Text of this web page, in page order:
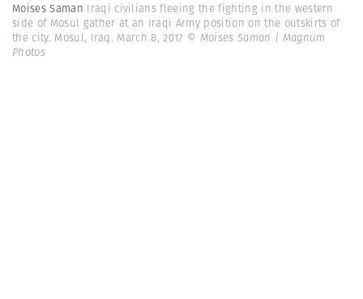
Moises Saman Iraqi civilians fleeing the fighting in the western
side of Mosul gather at an Iraqi Army position on the outskirts of
the city. Mosul, Iraq. March 8, 2017 © Moises Saman | Magnum
Photos